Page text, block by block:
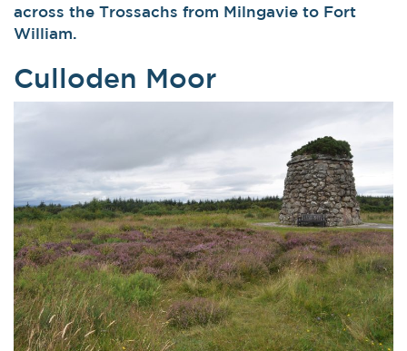
across the Trossachs from Milngavie to Fort
William.
Culloden Moor